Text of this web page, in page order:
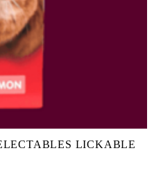
LICKABLE